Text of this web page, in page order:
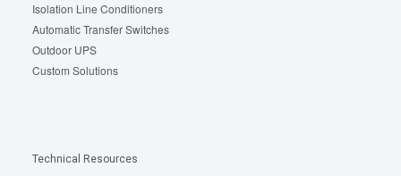
Isolation Line Conditioners
Automatic Transfer Switches
Outdoor UPS
Custom Solutions
Technical Resources